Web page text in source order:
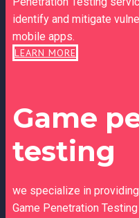
identify and mitigate
mobile apps.
LEARN MORE
Game
testing
we specialize in
Game Penetration